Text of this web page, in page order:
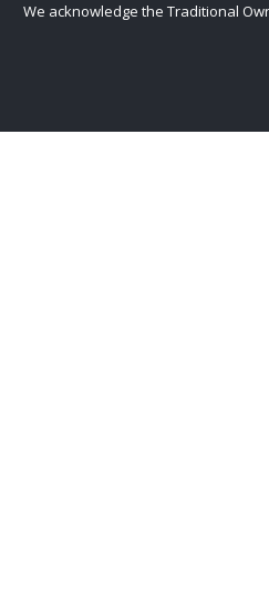
We acknowledge the Traditional